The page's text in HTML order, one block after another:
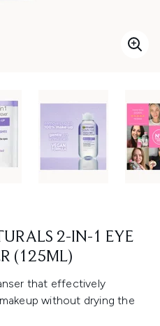
2-IN-1 EYE
(125ML)
that effectively
without drying the